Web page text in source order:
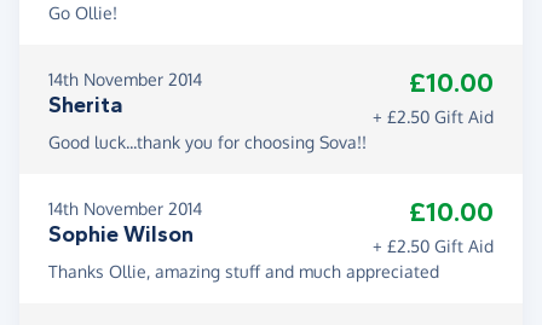
Go Ollie!
14th November 2014
Sherita
£10.00
+ £2.50 Gift Aid
Good luck...thank you for choosing Sova!!
14th November 2014
Sophie Wilson
£10.00
+ £2.50 Gift Aid
Thanks Ollie, amazing stuff and much appreciated